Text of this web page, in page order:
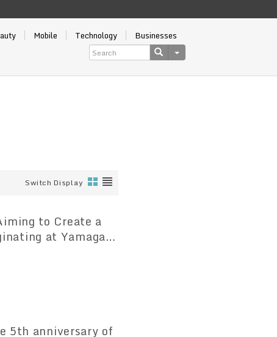
Mobile Technology Businesses
Switch Display
at Yamagata
5th anniversary of